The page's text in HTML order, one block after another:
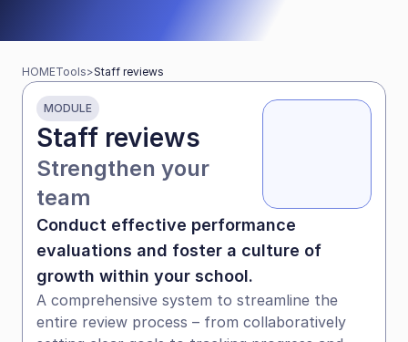
Tools for schools
teaching time
HOMETools>Staff reviews
MODULE
Staff reviews
Strengthen your
team
Conduct effective performance
evaluations and foster a culture of
growth within your school.
A comprehensive system to streamline the
entire review process – from collaboratively